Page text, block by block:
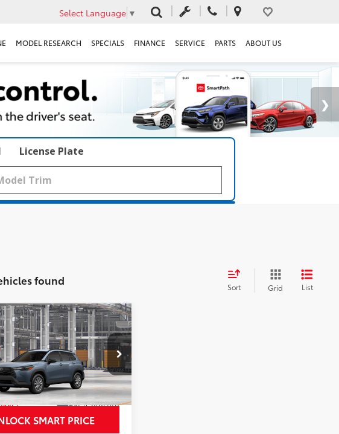
Select Language ▼
MODEL RESEARCH SPECIALS FINANCE SERVICE PARTS ABOUT US
License Plate
found Sort Grid List
Corolla Cross
Model:6304
Ext.:Celestite
Fabric
$32,706
NEWBOLD PRICE
More
SMART PRICE
Vehicle